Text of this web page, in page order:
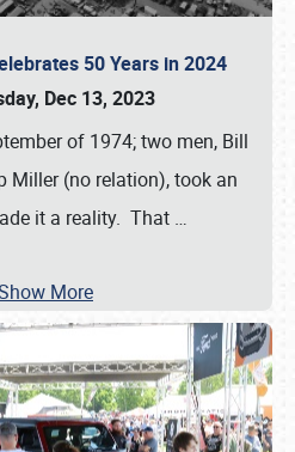
50 Years in 2024
Dec 13, 2023
of 1974; two men, Bill
Miller (no relation), took an
it a reality. That …
More